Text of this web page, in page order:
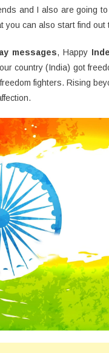
and I also are going
can also start find out
messages, Happy
country (India) got
fighters. Rising